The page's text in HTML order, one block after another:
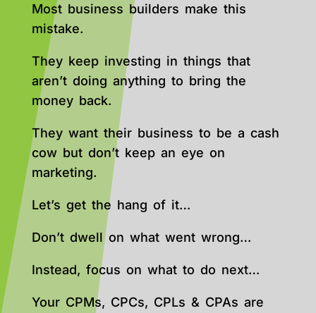
Most business builders make this
mistake.
They keep investing in things that
aren’t doing anything to bring the
money back.
They want their business to be a cash
cow but don’t keep an eye on
marketing.
Let’s get the hang of it…
Don’t dwell on what went wrong…
Instead, focus on what to do next…
Your CPMs, CPCs, CPLs & CPAs are